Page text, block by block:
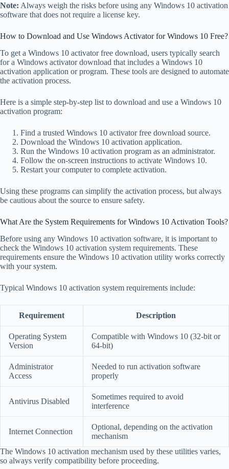
Note: Always weigh the risks before using any Windows 10 activation
software that does not require a license key.
How to Download and Use Windows Activator for Windows 10 Free?
To get a Windows 10 activator free download, users typically search
for a Windows activator download that includes a Windows 10
activation application or program. These tools are designed to automate
the activation process.
Here is a simple step-by-step list to download and use a Windows 10
activation program:
Find a trusted Windows 10 activator free download source.
Download the Windows 10 activation application.
Run the Windows 10 activation program as an administrator.
Follow the on-screen instructions to activate Windows 10.
Restart your computer to complete activation.
Using these programs can simplify the activation process, but always
be cautious about the source to ensure safety.
What Are the System Requirements for Windows 10 Activation Tools?
Before using any Windows 10 activation software, it is important to
check the Windows 10 activation system requirements. These
requirements ensure the Windows 10 activation utility works correctly
with your system.
Typical Windows 10 activation system requirements include:
Requirement Description
Operating System
Version
Compatible with Windows 10 (32-bit or
64-bit)
Administrator
Access
Needed to run activation software
properly
Antivirus Disabled
Sometimes required to avoid
interference
Internet Connection
Optional, depending on the activation
mechanism
The Windows 10 activation mechanism used by these utilities varies,
so always verify compatibility before proceeding.